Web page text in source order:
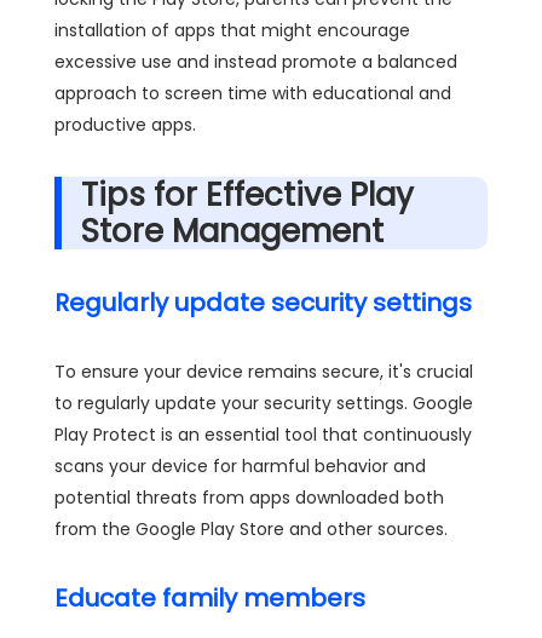
installation of apps that might encourage
excessive use and instead promote a balanced
approach to screen time with educational and
productive apps.
Tips for Effective Play
Store Management
Regularly update security settings
To ensure your device remains secure, it's crucial
to regularly update your security settings. Google
Play Protect is an essential tool that continuously
scans your device for harmful behavior and
potential threats from apps downloaded both
from the Google Play Store and other sources.
Educate family members